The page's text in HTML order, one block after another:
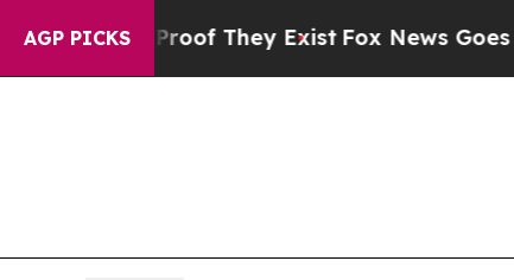
AGP PICKS
Proof They ExistFox News Goes Quiet as